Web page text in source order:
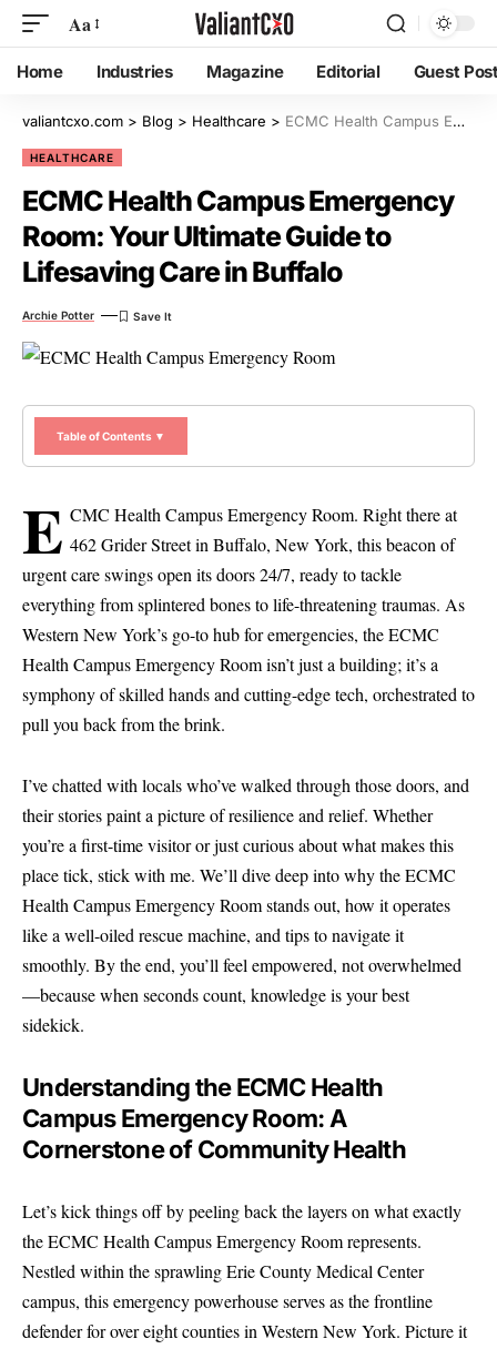
Aa
Home Industries Magazine Editorial Guest
valiantcxo.com > Blog > Healthcare > ECMC Health Campus Emergency Room: Your Ultimate Guide to Lifesaving Care in Buffalo
HEALTHCARE
ECMC Health Campus Emergency
Room: Your Ultimate Guide to
Lifesaving Care in Buffalo
Archie Potter
Table of Contents ▼
E CMC Health Campus Emergency Room. Right there at
462 Grider Street in Buffalo, New York, this beacon of
urgent care swings open its doors 24/7, ready to tackle
everything from splintered bones to life-threatening traumas. As
Western New York’s go-to hub for emergencies, the ECMC
Health Campus Emergency Room isn’t just a building; it’s a
symphony of skilled hands and cutting-edge tech, orchestrated to
pull you back from the brink.
I’ve chatted with locals who’ve walked through those doors, and
their stories paint a picture of resilience and relief. Whether
you’re a first-time visitor or just curious about what makes this
place tick, stick with me. We’ll dive deep into why the ECMC
Health Campus Emergency Room stands out, how it operates
like a well-oiled rescue machine, and tips to navigate it
smoothly. By the end, you’ll feel empowered, not overwhelmed
—because when seconds count, knowledge is your best
sidekick.
Understanding the ECMC Health
Campus Emergency Room: A
Cornerstone of Community Health
Let’s kick things off by peeling back the layers on what exactly
the ECMC Health Campus Emergency Room represents.
Nestled within the sprawling Erie County Medical Center
campus, this emergency powerhouse serves as the frontline
defender for over eight counties in Western New York. Picture it